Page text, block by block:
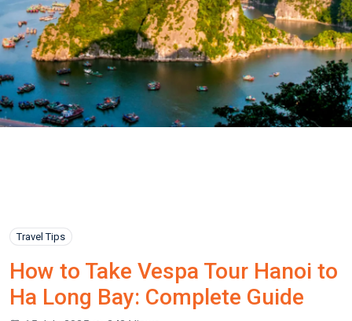
Travel Tips
How to Take Vespa Tour Hanoi to
Ha Long Bay: Complete Guide